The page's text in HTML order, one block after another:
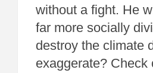
without a fight. He
far more socially
destroy the climate
exaggerate? Check